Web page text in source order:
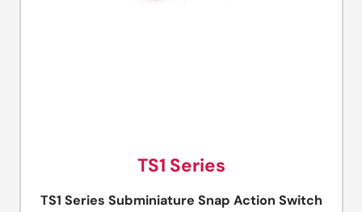
TS1 Series
TS1 Series Subminiature Snap Action Switch